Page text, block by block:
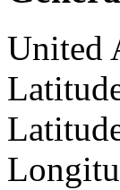
United